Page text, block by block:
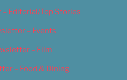
Editorial/Top Stories
– Events
– Film
– Food & Dining